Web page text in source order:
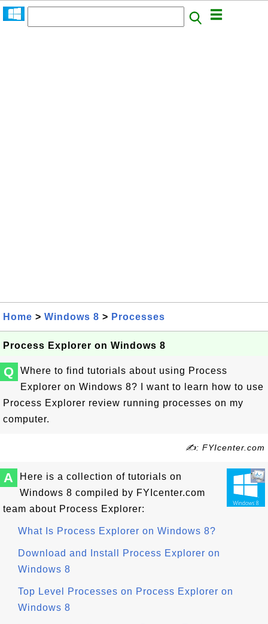
Home > Windows 8 > Processes
Process Explorer on Windows 8
Q
Where to find tutorials about using Process
Explorer on Windows 8? I want to learn how to use
Process Explorer review running processes on my
computer.
✍: FYIcenter.com
A
Here is a collection of tutorials on
Windows 8 compiled by FYIcenter.com
team about Process Explorer:
What Is Process Explorer on Windows 8?
Download and Install Process Explorer on
Windows 8
Top Level Processes on Process Explorer on
Windows 8